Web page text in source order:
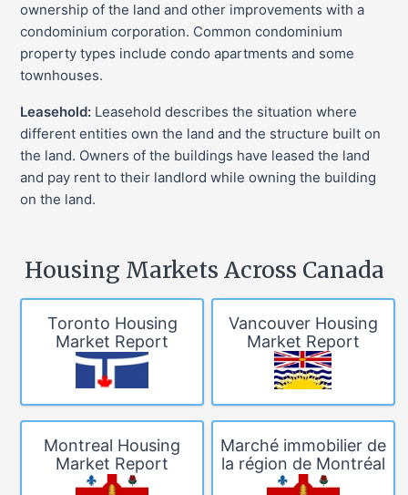
ownership of the land and other improvements with a
condominium corporation. Common condominium
property types include condo apartments and some
townhouses.
Leasehold: Leasehold describes the situation where
different entities own the land and the structure built on
the land. Owners of the buildings have leased the land
and pay rent to their landlord while owning the building
on the land.
Housing Markets Across Canada
Toronto Housing
Market Report
Vancouver Housing
Market Report
Montreal Housing
Market Report
Marché immobilier de
la région de Montréal